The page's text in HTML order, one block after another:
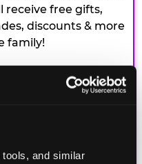
and similar
receive free gifts,
discounts & more
family!